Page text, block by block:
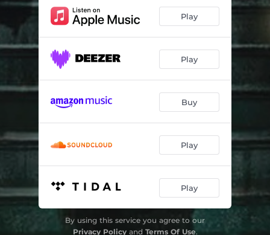
At The End Of The Day (2023 Remastered Version) 04:46
All That I Want (2023 Remastered Version) 04:16
Follow Your Heart (feat. Kira Li) [2023 Remastered Version] 04:56
Moving On (2023 Remastered Version) 04:26
Murder (feat. Jesper Brogaard) [2023 Remastered Version] 05:32
The Last Time (2023 Remastered Version) 04:12
I Believe In Rock 'N' Roll (feat. Elin Berglid & Thomas Pedersen) [2023 Remastered Version] 04:53
The Other Side (2023 Remastered Version) 05:16
All I Wanna Do (2023 Remastered Version) 04:50
Play
Play
Buy
Play
Play
By using this service you agree to our
Privacy Policyand Terms Of Use.